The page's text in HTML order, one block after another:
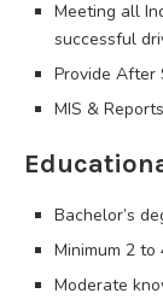
Meeting all
successful
Provide After
MIS & Reports
Bachelor’s
Minimum 2 to
Moderate